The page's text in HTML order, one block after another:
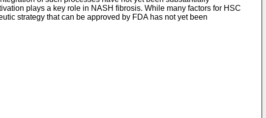
plays a key role in NASH fibrosis. While many factors for HSC
strategy that can be approved by FDA has not yet been